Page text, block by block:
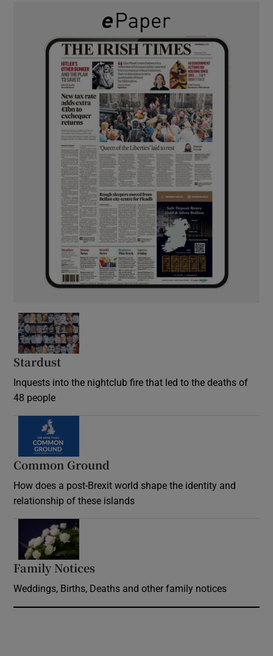
Stardust
Inquests into the nightclub fire that led to the deaths of
48 people
Common Ground
How does a post-Brexit world shape the identity and
relationship of these islands
Family Notices
Weddings, Births, Deaths and other family notices